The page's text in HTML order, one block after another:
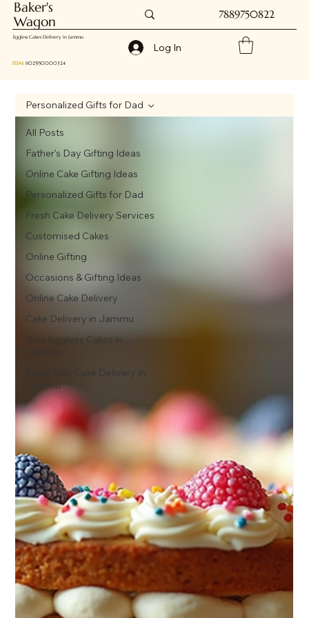
Baker's
Wagon
7889750822
Eggless Cakes Delivery in Jammu
FSSAI: 11025150000324
Log In
All Posts
Father's Day Gifting Ideas
Online Cake Gifting Ideas
Personalized Gifts for Dad
Fresh Cake Delivery Services
Customised Cakes
Online Gifting
Occasions & Gifting Ideas
Online Cake Delivery
Cake Delivery in Jammu
Best Eggless Cakes in
Same Day Cake Delivery in
Jammu
Personalized Gifts for Dad